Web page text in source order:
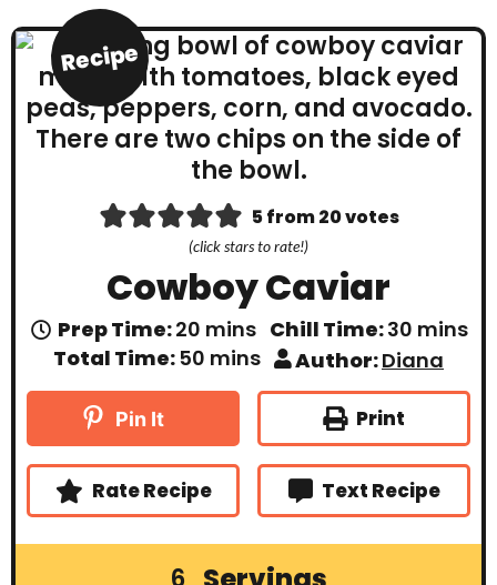
Recipe
5from20votes
(click stars to rate!)
Cowboy Caviar
Prep Time:20 m
i
n
u
s
mins Chill Time:30 m
n
u
s
mins
Total Time:50 m
n
e
s
mins Author:Diana
Pin It Print
Rate Recipe Text Recipe